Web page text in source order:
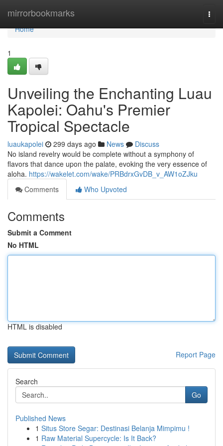
mirrorbookmarks
Home
Home
1
Unveiling the Enchanting Luau
Kapolei: Oahu's Premier
Tropical Spectacle
luaukapolei 299 days ago News
Discuss
No island revelry would be complete without a symphony of
flavors that dance upon the palate, evoking the very essence of
aloha. https://wakelet.com/wake/PRBdrxGvDB_v_AW1oZJku
Comments
Who Upvoted
Comments
Submit a Comment
No HTML
HTML is disabled
Report Page
Search
Go
Published News
1 Situs Store Segar: Destinasi Belanja Mimpimu !
1 Raw Material Supercycle: Is It Back?